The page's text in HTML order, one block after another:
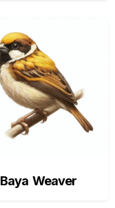
Baya Weaver